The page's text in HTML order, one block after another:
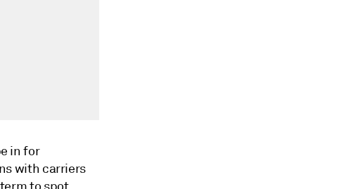
in for
with carriers